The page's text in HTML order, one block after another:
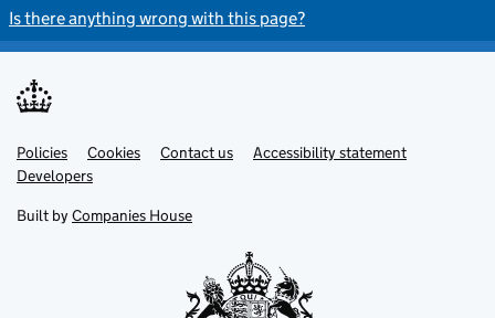
Is there anything wrong with this page?
Support links
Policies Cookies Contact us
Accessibility statement
Developers
Built by Companies House